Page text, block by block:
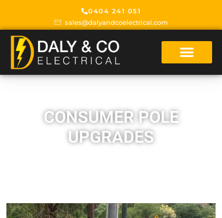
0404 241 051
sales@dalyandcoelectrical.com
CONSUMER POLE
UPGRADES